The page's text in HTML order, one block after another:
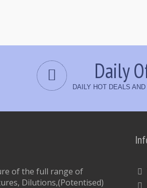
Daily
DAILY HOT DEALS
of the full range of
Dilutions,(Potentised)